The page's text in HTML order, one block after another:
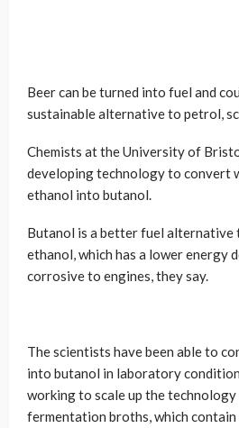
Beer can be turned into fuel and
sustainable alternative to petrol,
Chemists at the University of
developing technology to convert
ethanol into butanol.
Butanol is a better fuel alternative
ethanol, which has a lower energy
corrosive to engines, they say.
The scientists have been able to
into butanol in laboratory
working to scale up the
fermentation broths, which